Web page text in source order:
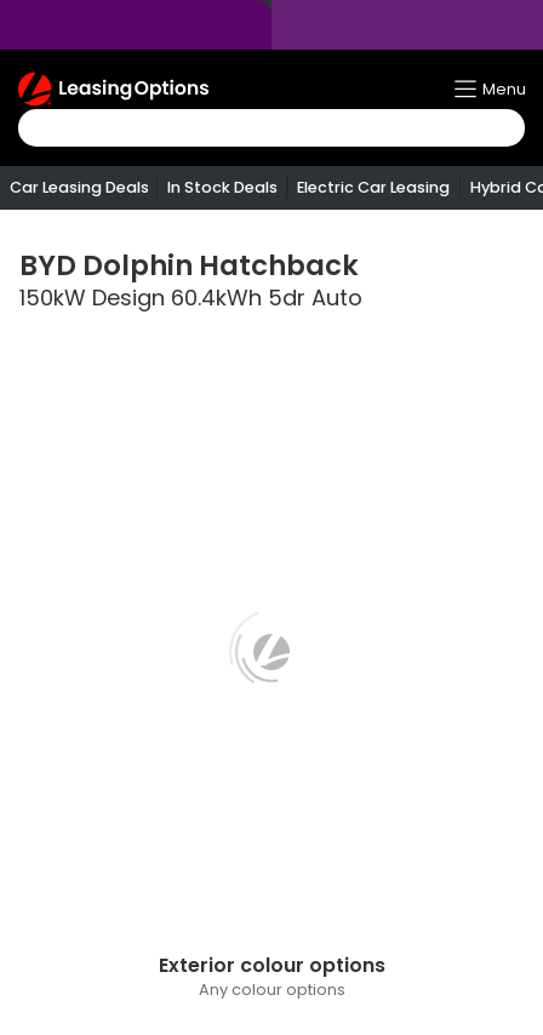
Return
To
Homepage
Menu
Car Leasing Deals In Stock Deals Electric Car Leasing Hybrid
Exterior colour options
Any colour options
BYD Dolphin Hatchback
150kW Design 60.4kWh 5dr Auto